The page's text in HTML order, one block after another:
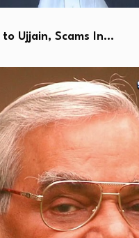
to Ujjain, Scams In…